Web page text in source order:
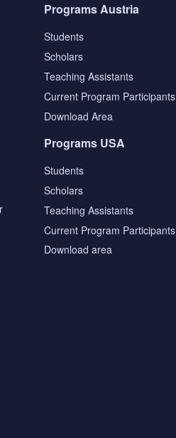
Programs Austria
Students
Scholars
Teaching Assistants
Current Program Participants
Download Area
Programs USA
Students
Scholars
Teaching Assistants
Current Program Participants
Download area